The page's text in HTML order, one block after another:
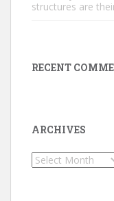
structures are
RECENT
ARCHIVES
Archives